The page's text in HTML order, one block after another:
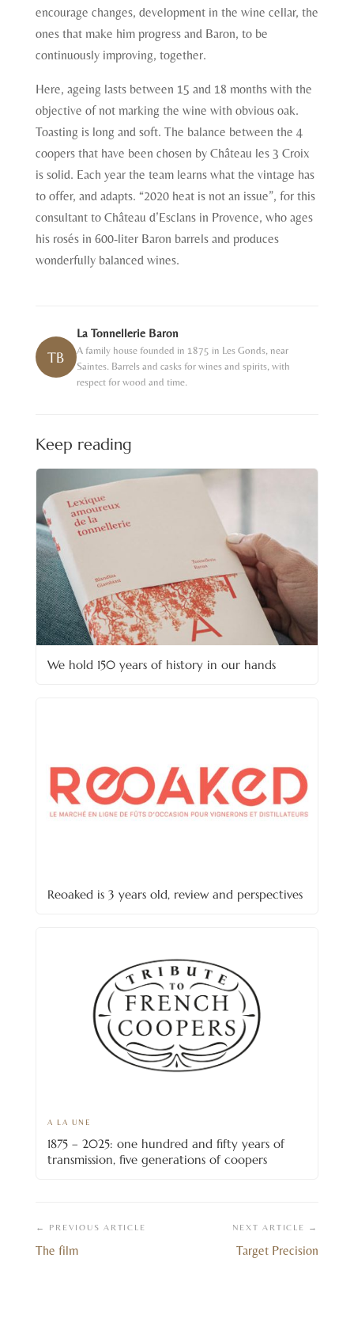
encourage changes, development in the wine cellar, the
ones that make him progress and Baron, to be
continuously improving, together.
Here, ageing lasts between 15 and 18 months with the
objective of not marking the wine with obvious oak.
Toasting is long and soft. The balance between the 4
coopers that have been chosen by Château les 3 Croix
is solid. Each year the team learns what the vintage has
to offer, and adapts. “2020 heat is not an issue”, for this
consultant to Château d’Esclans in Provence, who ages
his rosés in 600-liter Baron barrels and produces
wonderfully balanced wines.
TB
La Tonnellerie Baron
A family house founded in 1875 in Les Gonds, near
Saintes. Barrels and casks for wines and spirits, with
respect for wood and time.
Keep reading
We hold 150 years of history in our hands
Reoaked is 3 years old, review and perspectives
A LA UNE
1875 – 2025: one hundred and fifty years of
transmission, five generations of coopers
← PREVIOUS ARTICLE
The film
NEXT ARTICLE →
Target Precision